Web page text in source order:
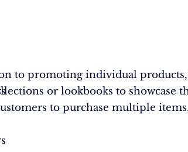
to promoting individual
or lookbooks to showcase
to purchase multiple